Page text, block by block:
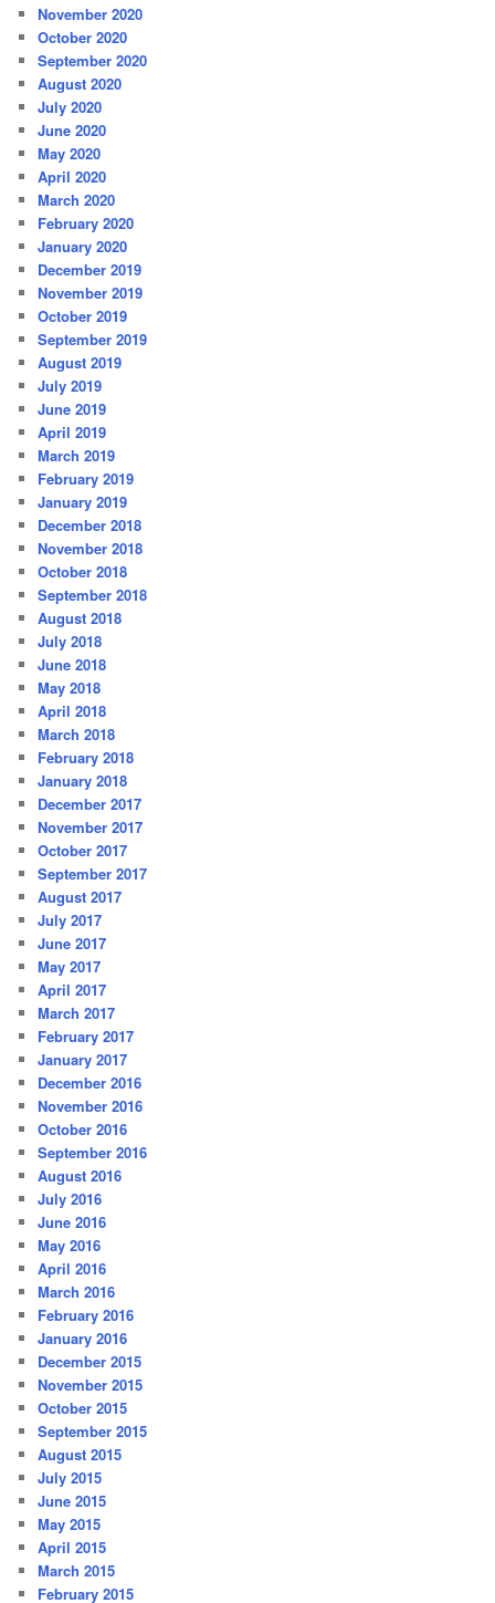
November 2020
October 2020
September 2020
August 2020
July 2020
June 2020
May 2020
April 2020
March 2020
February 2020
January 2020
December 2019
November 2019
October 2019
September 2019
August 2019
July 2019
June 2019
April 2019
March 2019
February 2019
January 2019
December 2018
November 2018
October 2018
September 2018
August 2018
July 2018
June 2018
May 2018
April 2018
March 2018
February 2018
January 2018
December 2017
November 2017
October 2017
September 2017
August 2017
July 2017
June 2017
May 2017
April 2017
March 2017
February 2017
January 2017
December 2016
November 2016
October 2016
September 2016
August 2016
July 2016
June 2016
May 2016
April 2016
March 2016
February 2016
January 2016
December 2015
November 2015
October 2015
September 2015
August 2015
July 2015
June 2015
May 2015
April 2015
March 2015
February 2015